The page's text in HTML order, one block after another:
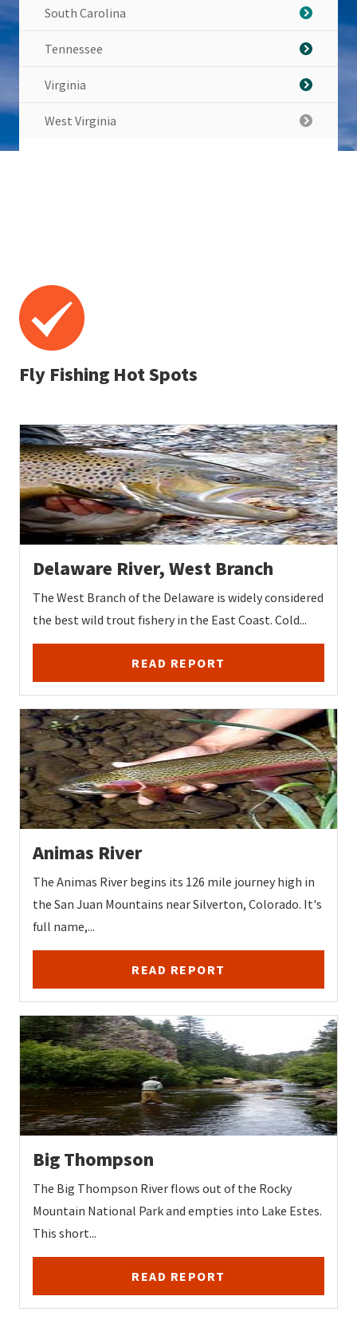
South Carolina
Tennessee
Virginia
West Virginia
Fly Fishing Hot Spots
Delaware River, West Branch
The West Branch of the Delaware is widely considered
the best wild trout fishery in the East Coast. Cold...
READ REPORT
Animas River
The Animas River begins its 126 mile journey high in
the San Juan Mountains near Silverton, Colorado. It's
full name,...
READ REPORT
Big Thompson
The Big Thompson River flows out of the Rocky
Mountain National Park and empties into Lake Estes.
This short...
READ REPORT